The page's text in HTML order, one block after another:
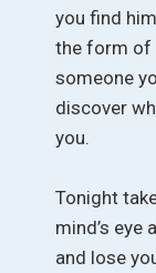
you find
the form of
someone
discover
you.
Tonight
mind’s
and lose